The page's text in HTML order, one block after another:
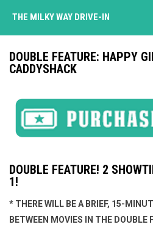
THE MILKY WAY DRIVE-IN
DOUBLE FEATURE: HAPPY
CADDYSHACK
DOUBLE FEATURE! 2
1!
* THERE WILL BE A BRIEF, 15-
BETWEEN MOVIES IN THE DOUBLE